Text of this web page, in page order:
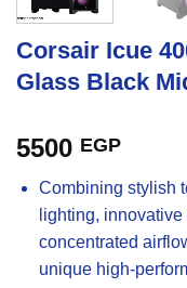
Corsair Icue
Glass Black
5500 EGP
Combining stylish
lighting,
concentrated
unique high-